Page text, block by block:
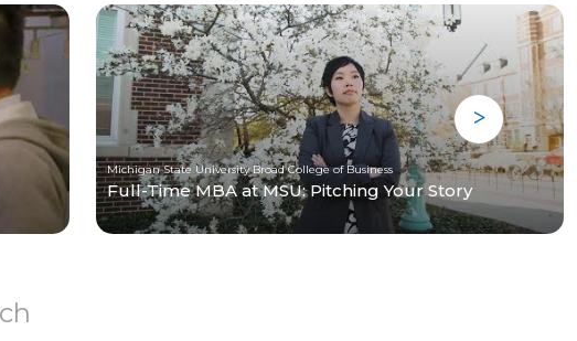
Michigan State University Broad College of Business
Full-Time MBA at MSU: Pitching Your Story